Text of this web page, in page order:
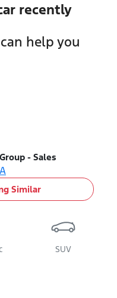
recently
help you
- Sales
Similar
SUV